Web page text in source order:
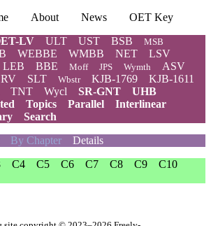
About News
OET Key
LV ULT UST BSB MSB
WEBBE WMBB NET
LSV
LEB BBE Moff JPS Wymth ASV
RV SLT Wbstr KJB-1769
KJB-1611
TNT Wycl SR-GNT
UHB
Topics Parallel
Interlinear
Search
By Chapter Details
C4 C5 C6 C7 C8 C9
C10